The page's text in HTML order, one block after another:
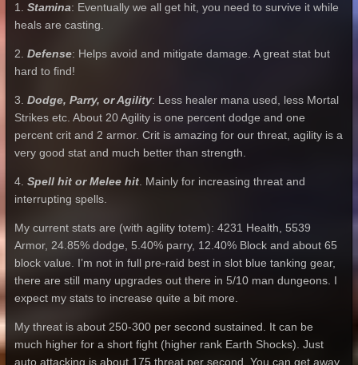
1. Stamina: Eventually we all get hit, you need to survive it while
heals are casting.
2. Defense: Helps avoid and mitigate damage. A great stat but
hard to find!
3. Dodge, Parry, or Agility: Less healer mana used, less Mortal
Strikes etc. About 20 Agility is one percent dodge and one
percent crit and 2 armor. Crit is amazing for our threat, agility is a
very good stat and much better than strength.
4. Spell hit or Melee hit . Mainly for increasing threat and
interrupting spells.
My current stats are (with agility totem): 4231 Health, 5539
Armor, 24.85% dodge, 5.40% parry, 12.40% Block and about 65
block value. I’m not in full pre-raid best in slot blue tanking gear,
there are still many upgrades out there in 5/10 man dungeons. I
expect my stats to increase quite a bit more.
My threat is about 250-300 per second sustained. It can be
much higher for a short fight (higher rank Earth Shocks). Just
auto attacking is about 175 threat per second. You can get away